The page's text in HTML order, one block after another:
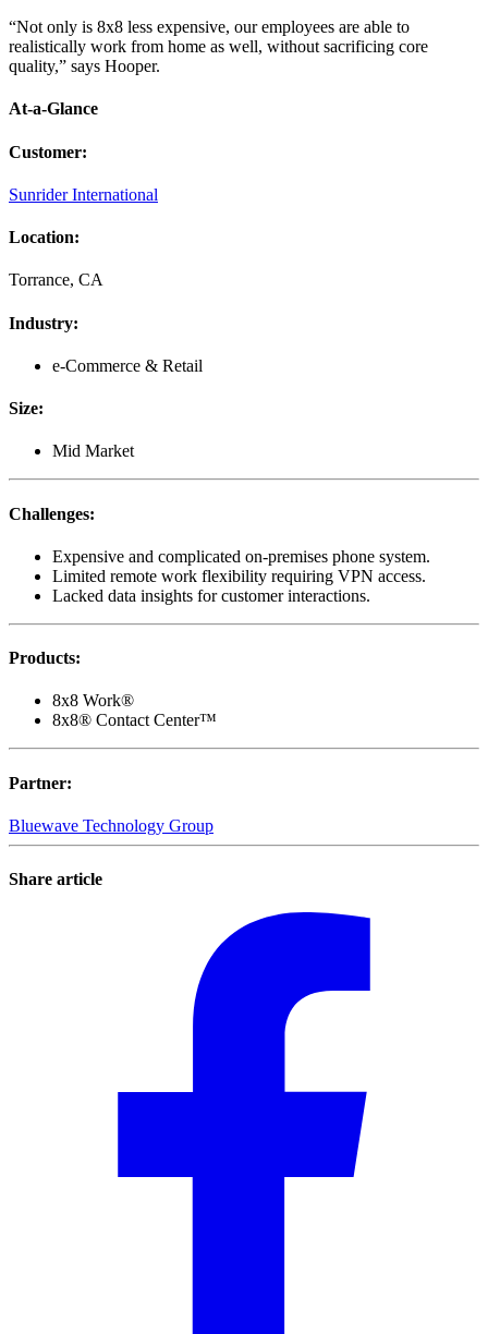
“Not only is 8x8 less expensive, our employees are able to
realistically work from home as well, without sacrificing core
quality,” says Hooper.
At-a-Glance
Customer:
Sunrider International
Location:
Torrance, CA
Industry:
e-Commerce & Retail
Size:
Mid Market
Challenges:
Expensive and complicated on-premises phone system.
Limited remote work flexibility requiring VPN access.
Lacked data insights for customer interactions.
Products:
8x8 Work®
8x8® Contact Center™
Partner:
Bluewave Technology Group
Share article